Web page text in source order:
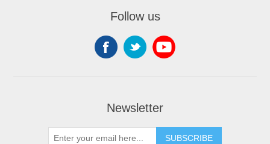
Follow us
Newsletter
SUBSCRIBE